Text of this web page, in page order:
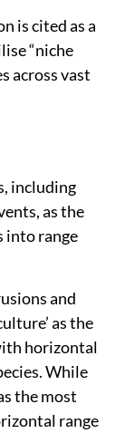
is cited as a
“niche
across vast
including
as the
into range
and
as the
horizontal
While
the most
range